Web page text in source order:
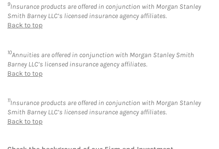
9Insurance products are offered in conjunction with Morgan Stanley
Smith Barney LLC’s licensed insurance agency affiliates.
Back to top
10Annuities are offered in conjunction with Morgan Stanley Smith
Barney LLC’s licensed insurance agency affiliates.
Back to top
11Insurance products are offered in conjunction with Morgan Stanley
Smith Barney LLC’s licensed insurance agency affiliates.
Back to top